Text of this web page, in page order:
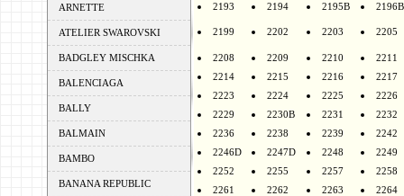
ARNETTE
ATELIER SWAROVSKI
BADGLEY MISCHKA
BALENCIAGA
BALLY
BALMAIN
BAMBO
BANANA REPUBLIC
2193
2194 2195B 2196B
2199 2202 2203 2205
2208 2209 2210
2211
2214
2215 2216
2217
2223
2224 2225
2226
2229
2230B 2231
2232
2236
2238 2239
2242
2246D
2247D 2248
2249
2252
2255 2257
2258
2261
2262 2263
2264